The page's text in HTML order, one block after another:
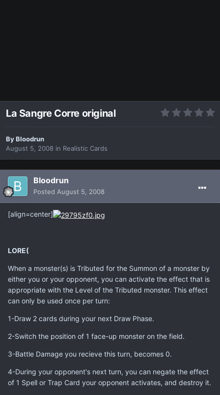
La Sangre Corre original
ByBloodrun
August 5, 2008 in Realistic Cards
Bloodrun
Posted August 5, 2008
[align=center]
LORE(
When a monster(s) is Tributed for the Summon of a monster by
either you or your opponent, you can activate the effect that is
appropriate with the Level of the Tributed monster. This effect
can only be used once per turn:
1-Draw 2 cards during your next Draw Phase.
2-Switch the position of 1 face-up monster on the field.
3-Battle Damage you recieve this turn, becomes 0.
4-During your opponent's next turn, you can negate the effect
of 1 Spell or Trap Card your opponent activates, and destroy it.